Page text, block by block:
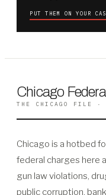
PUT THEM ON YOUR
Chicago
THE CHICAGO FILE ·
Chicago is a hotbed
federal charges here
gun law violations,
public corruption,